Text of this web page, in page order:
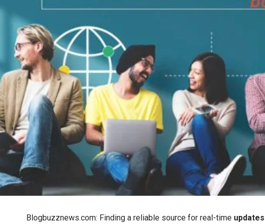
Blogbuzznews.com: Finding a reliable source for real-time updates